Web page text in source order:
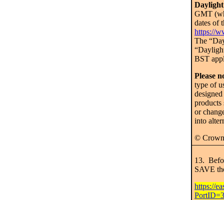
GMT
dates of
https://
The
BST
Please
type of
products
or
into
©
13.
SAVE
https://